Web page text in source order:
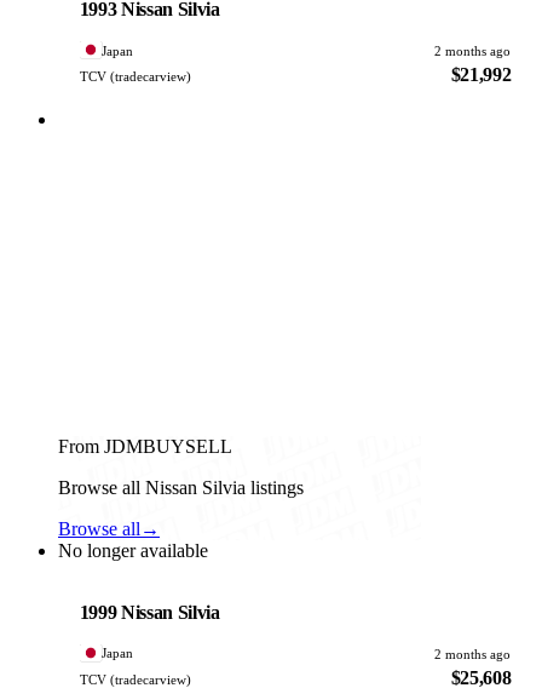
1993 Nissan Silvia
Japan
2 months ago
TCV (tradecarview)
$21,992
From JDMBUYSELL
Browse all Nissan Silvia listings
Browse all →
No longer available
1999 Nissan Silvia
Japan
2 months ago
TCV (tradecarview)
$25,608